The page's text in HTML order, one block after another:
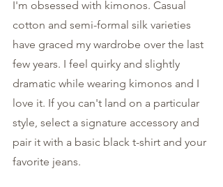
I'm obsessed with kimonos. Casual
cotton and semi-formal silk varieties
have graced my wardrobe over the last
few years. I feel quirky and slightly
dramatic while wearing kimonos and I
love it. If you can't land on a particular
style, select a signature accessory and
pair it with a basic black t-shirt and your
favorite jeans.